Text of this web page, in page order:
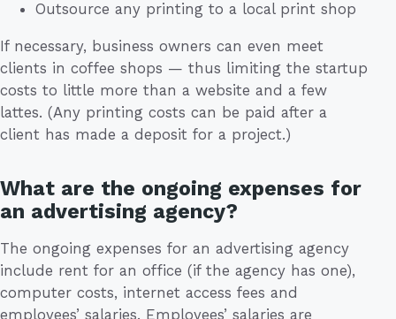
Outsource any printing to a local print shop
If necessary, business owners can even meet
clients in coffee shops — thus limiting the startup
costs to little more than a website and a few
lattes. (Any printing costs can be paid after a
client has made a deposit for a project.)
What are the ongoing expenses for
an advertising agency?
The ongoing expenses for an advertising agency
include rent for an office (if the agency has one),
computer costs, internet access fees and
employees’ salaries. Employees’ salaries are